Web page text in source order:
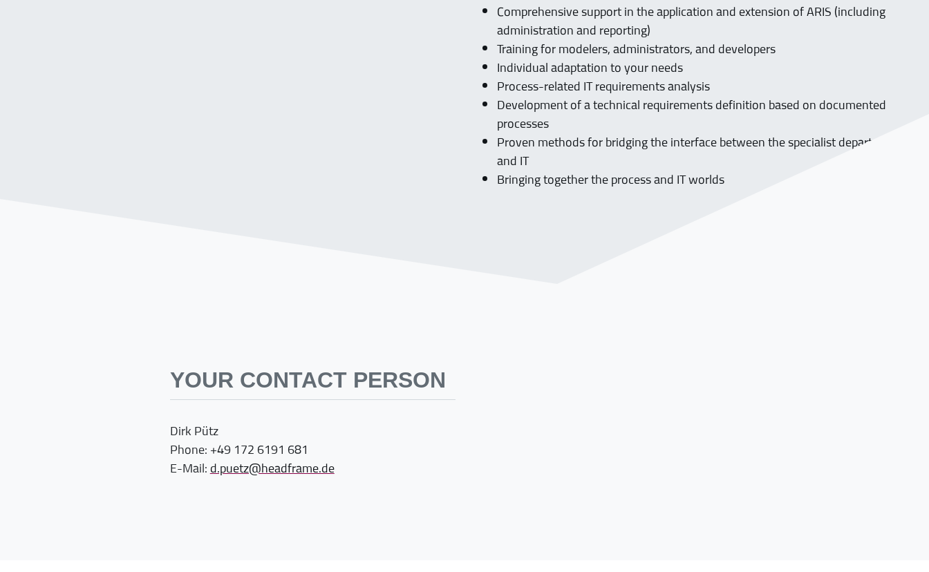
Comprehensive support in the application and extension of ARIS (including
administration and reporting)
Training for modelers, administrators, and developers
Individual adaptation to your needs
Process-related IT requirements analysis
Development of a technical requirements definition based on documented
processes
Proven methods for bridging the interface between the specialist department
and IT
Bringing together the process and IT worlds
YOUR CONTACT PERSON
Dirk Pütz
Phone: +49 172 6191 681
E-Mail: d.puetz@headframe.de